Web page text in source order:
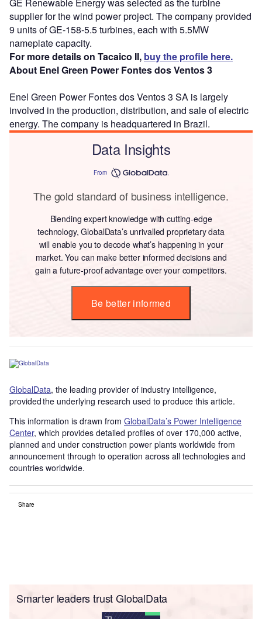
supplier for the wind power project. The company provided
9 units of GE-158-5.5 turbines, each with 5.5MW
nameplate capacity.
For more details on Tacaico II, buy the profile here.
About Enel Green Power Fontes dos Ventos 3
Enel Green Power Fontes dos Ventos 3 SA is largely
involved in the production, distribution, and sale of electric
energy. The company is headquartered in Brazil.
Data Insights
From
The gold standard of business intelligence.
Blending expert knowledge with cutting-edge
technology, GlobalData’s unrivalled proprietary data
will enable you to decode what’s happening in your
market. You can make better informed decisions and
gain a future-proof advantage over your competitors.
Be better informed
GlobalData, the leading provider of industry intelligence,
provided the underlying research used to produce this article.
This information is drawn from GlobalData’s Power Intelligence
Center, which provides detailed profiles of over 170,000 active,
planned and under construction power plants worldwide from
announcement through to operation across all technologies and
countries worldwide.
Share
Smarter leaders trust GlobalData